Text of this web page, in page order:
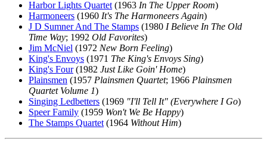
Harbor Lights Quartet (1963 In The Upper Room)
Harmoneers (1960 It's The Harmoneers Again)
J D Sumner And The Stamps (1980 I Believe In The Old
Time Way; 1992 Old Favorites)
Jim McNiel (1972 New Born Feeling)
King's Envoys (1971 The King's Envoys Sing)
King's Four(1982 Just Like Goin' Home)
Plainsmen (1957 Plainsmen Quartet; 1966 Plainsmen
Quartet Volume 1)
Singing Ledbetters (1969 "I'll Tell It" (Everywhere I Go)
Speer Family (1959 Won't We Be Happy)
The Stamps Quartet (1964 Without Him)